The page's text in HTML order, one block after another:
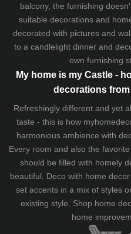
balcony, the furnishing
suitable decorations and
decorated with pictures and
to a candlelight dinner and
own furnishing
My home is my Castle -
decorations
Refreshingly different and yet
taste - this is how
harmonious ambience with
Every room and also the
should be filled with homely
beautiful. Deco with home
set accents in a mix of styles
existing style. Shop home
home